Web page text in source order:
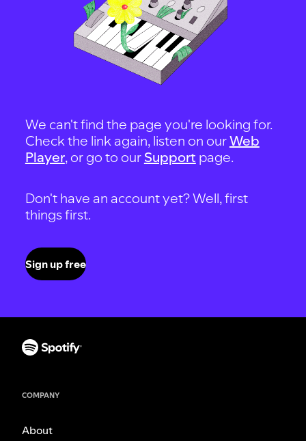
We can't find the page you're looking for.
Check the link again, listen on ourWeb
Player, or go to our Support page.
Don't have an account yet? Well, first
things first.
Sign up free
COMPANY
About